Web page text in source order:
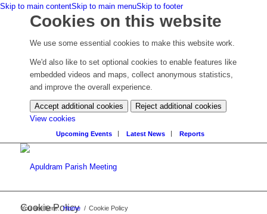
Skip to main contentSkip to main menuSkip to footer
Cookies on this website
We use some essential cookies to make this website work.
We'd also like to set optional cookies to enable features like
embedded videos and maps, collect anonymous statistics,
and improve the overall experience.
Accept additional cookies
Reject additional cookies
View cookies
your
cookie
Upcoming Events Latest News Reports
Cookie Policy
You are here: Home / Cookie Policy